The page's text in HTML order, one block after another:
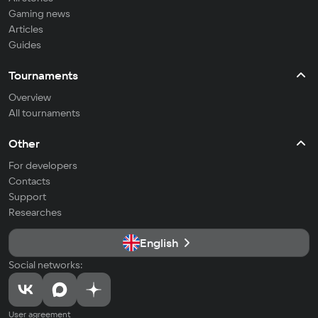
Gaming news
Articles
Guides
Tournaments
Overview
All tournaments
Other
For developers
Contacts
Support
Researches
English
Social networks:
User agreement